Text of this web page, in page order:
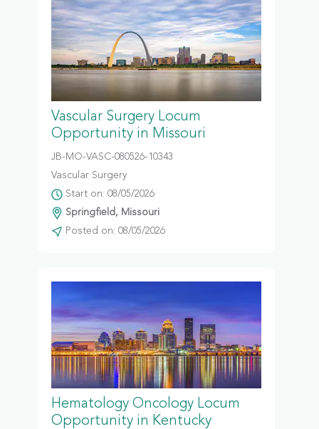
Vascular Surgery Locum
Opportunity in Missouri
JB-MO-VASC-080526-10343
Vascular Surgery
Start on: 08/05/2026
Springfield, Missouri
Posted on: 08/05/2026
Hematology Oncology Locum
Opportunity in Kentucky